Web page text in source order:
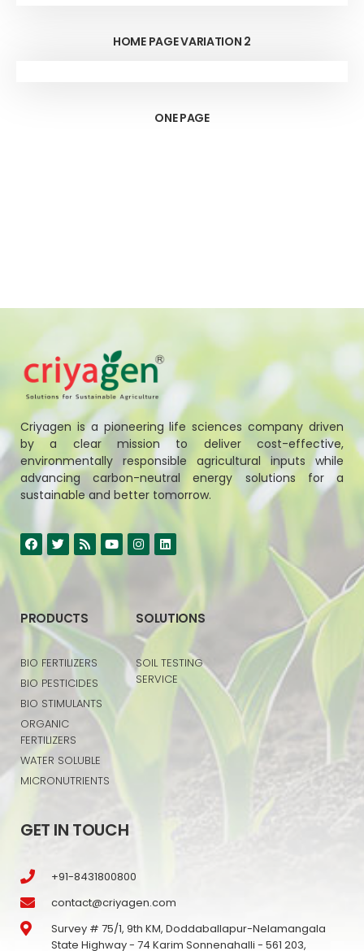
HOME PAGE VARIATION 2
ONE PAGE
Criyagen is a pioneering life sciences company driven
by a clear mission to deliver cost-effective,
environmentally responsible agricultural inputs while
advancing carbon-neutral energy solutions for a
sustainable and better tomorrow.
PRODUCTS
BIO FERTILIZERS
BIO PESTICIDES
BIO STIMULANTS
ORGANIC
FERTILIZERS
WATER SOLUBLE
MICRONUTRIENTS
SOLUTIONS
SOIL TESTING
SERVICE
GET IN TOUCH
+91-8431800800
contact@criyagen.com
Survey # 75/1, 9th KM, Doddaballapur-Nelamangala
State Highway - 74 Karim Sonnenahalli - 561 203,